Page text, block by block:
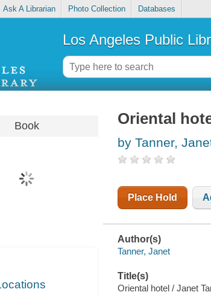
Ask A Librarian Photo Collection Databases
Los Angeles Public
Book Oriental
by Tanner,
Place Hold
Author(s)
Tanner, Janet
Title(s)
Oriental hotel / Janet